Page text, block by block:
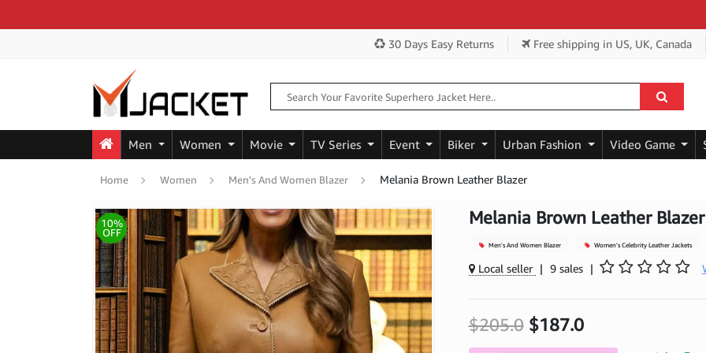
30 Days Easy Returns Free shipping in US, UK, Canada
Men Women Movie TV Series Event Biker Urban Fashion Video Game
Home Women Men's And Women Blazer Melania Brown Leather Blazer
10%
OFF
Melania Brown Leather Blazer
Men's And Women Blazer Women's Celebrity Leather Jackets
Local seller | 9 sales |
$205.0$187.0